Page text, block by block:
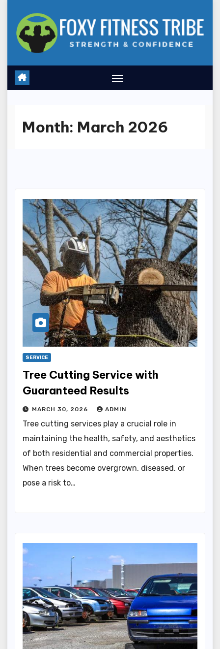
content
Month: March 2026
SERVICE
Tree Cutting Service with
Guaranteed Results
MARCH 30, 2026 ADMIN
Tree cutting services play a crucial role in
maintaining the health, safety, and aesthetics
of both residential and commercial properties.
When trees become overgrown, diseased, or
pose a risk to…